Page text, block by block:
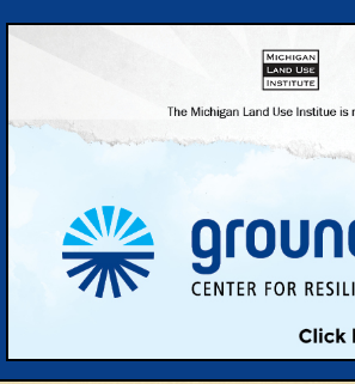
John Fregonese Helps Us See
Acclaimed planner uses
August 30, 2007 | ByJim Dulzo
TRAVERSE CITY—Last week, whenJohn Fregonese
leaders who hired them to conduct a regional
But those who knowFregonese Associates’
work say
sophisticated, intensely localized and calibrated
The nationally known community planner and his
planning a community is not brain surgery: When